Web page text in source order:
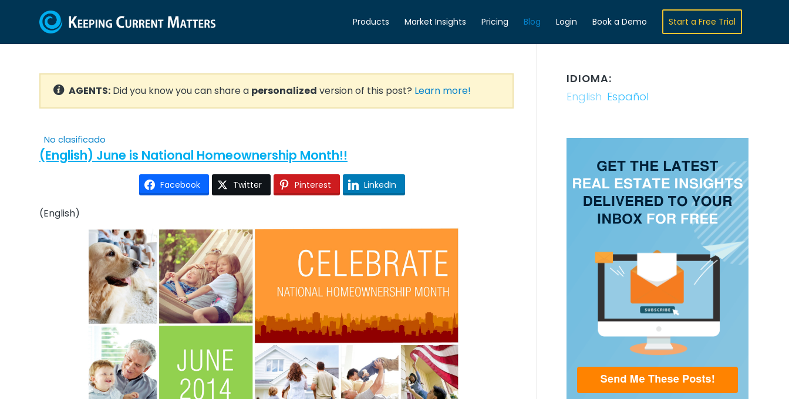
Products Market Insights Pricing Blog Login Book a Demo Start a Free Trial
AGENTS: Did you know you can share a personalized version of this post? Learn more!
No clasificado
(English) June is National Homeownership Month!!
Facebook Twitter Pinterest LinkedIn
(English)
IDIOMA:
English Español